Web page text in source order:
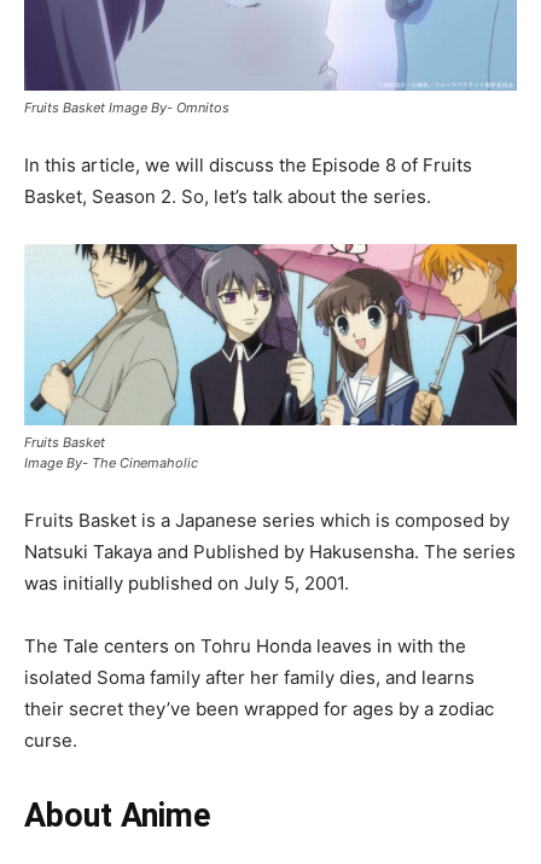
Fruits Basket Image By- Omnitos
In this article, we will discuss the Episode 8 of Fruits
Basket, Season 2. So, let’s talk about the series.
Fruits Basket
Image By- The Cinemaholic
Fruits Basket is a Japanese series which is composed by
Natsuki Takaya and Published by Hakusensha. The series
was initially published on July 5, 2001.
The Tale centers on Tohru Honda leaves in with the
isolated Soma family after her family dies, and learns
their secret they’ve been wrapped for ages by a zodiac
curse.
About Anime